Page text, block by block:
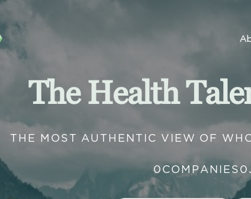
The Health
THE MOST AUTHENTIC VIEW OF
0 COMPANIES0